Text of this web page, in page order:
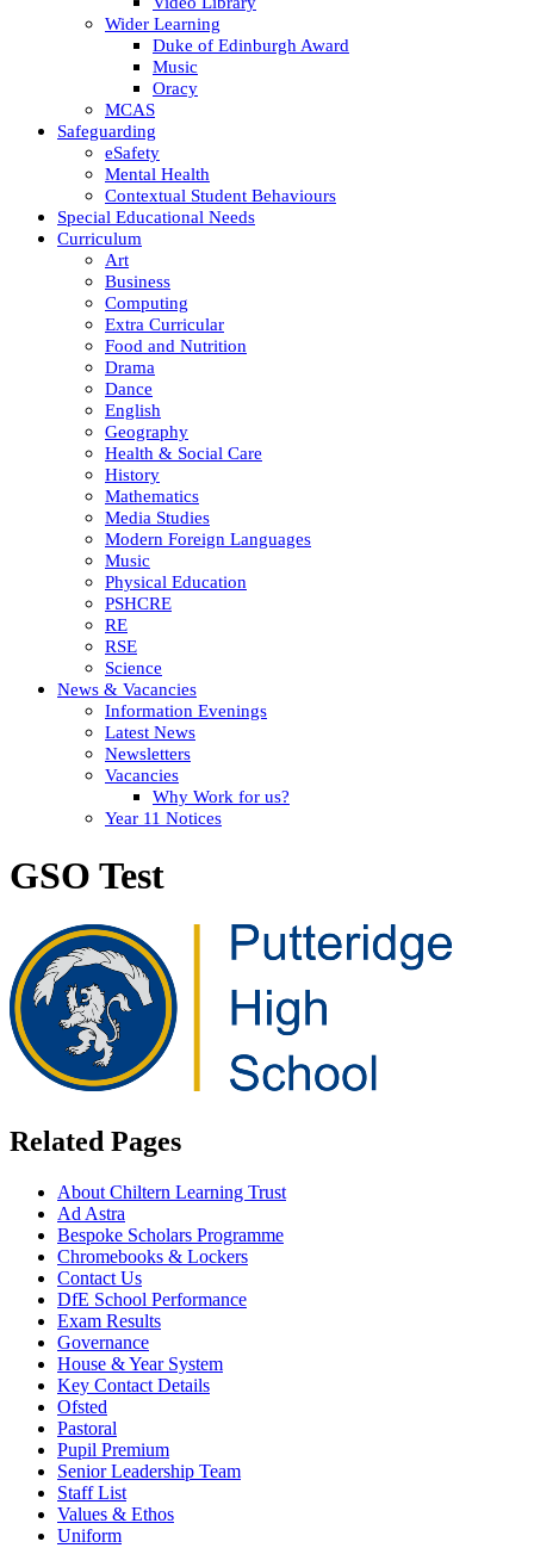
Wider Learning
Duke of Edinburgh Award
Music
Oracy
MCAS
Safeguarding
eSafety
Mental Health
Contextual Student Behaviours
Special Educational Needs
Curriculum
Art
Business
Computing
Extra Curricular
Food and Nutrition
Drama
Dance
English
Geography
Health & Social Care
History
Mathematics
Media Studies
Modern Foreign Languages
Music
Physical Education
PSHCRE
RE
RSE
Science
News & Vacancies
Information Evenings
Latest News
Newsletters
Vacancies
Why Work for us?
Year 11 Notices
GSO Test
Related Pages
About Chiltern Learning Trust
Ad Astra
Bespoke Scholars Programme
Chromebooks & Lockers
Contact Us
DfE School Performance
Exam Results
Governance
House & Year System
Key Contact Details
Ofsted
Pastoral
Pupil Premium
Senior Leadership Team
Staff List
Values & Ethos
Uniform